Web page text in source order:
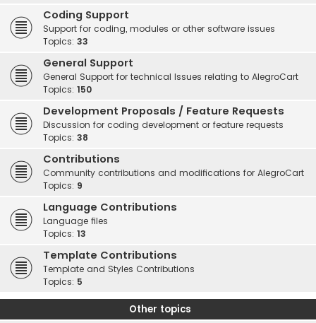
Coding Support
Support for coding, modules or other software issues
Topics: 33
General Support
General Support for technical Issues relating to AlegroCart
Topics: 150
Development Proposals / Feature Requests
Discussion for coding development or feature requests
Topics: 38
Contributions
Community contributions and modifications for AlegroCart
Topics: 9
Language Contributions
Language files
Topics: 13
Template Contributions
Template and Styles Contributions
Topics: 5
Other topics